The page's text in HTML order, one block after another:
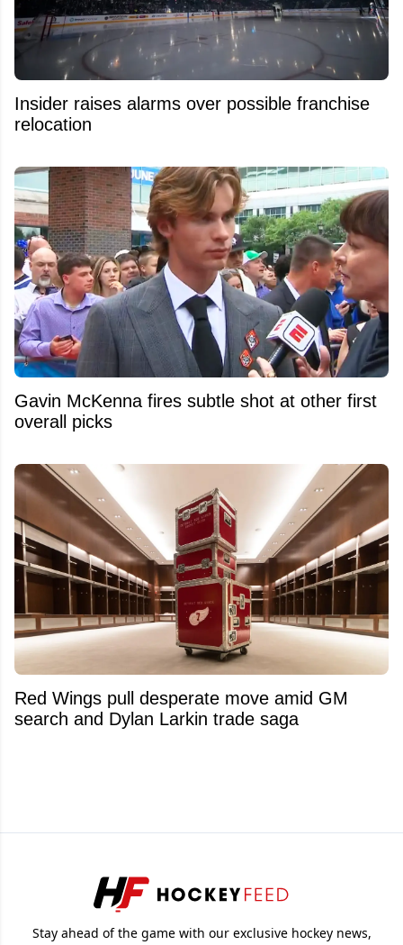
Insider raises alarms over possible franchise
relocation
Gavin McKenna fires subtle shot at other first
overall picks
Red Wings pull desperate move amid GM
search and Dylan Larkin trade saga
Stay ahead of the game with our exclusive hockey news,